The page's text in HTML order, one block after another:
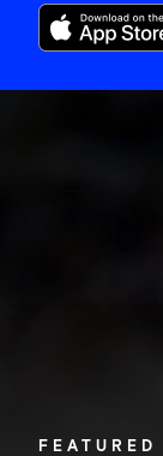
FEATURED